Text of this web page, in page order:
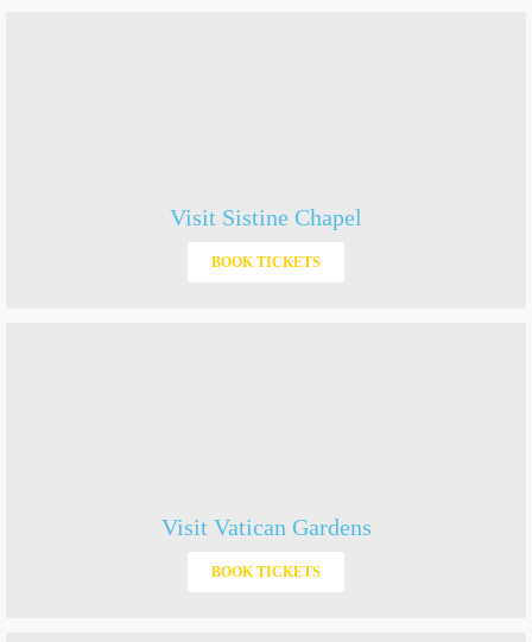
Visit Sistine Chapel
BOOK TICKETS
Visit Vatican Gardens
BOOK TICKETS